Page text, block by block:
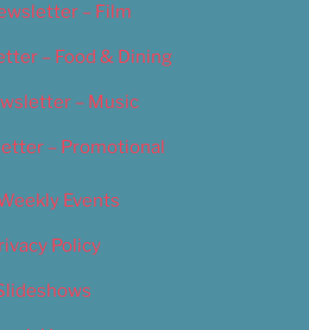
– Film
– Food & Dining
– Music
– Promotional
Events
Policy